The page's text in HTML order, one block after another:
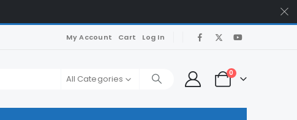
My Account Cart Log In
All Categories
0